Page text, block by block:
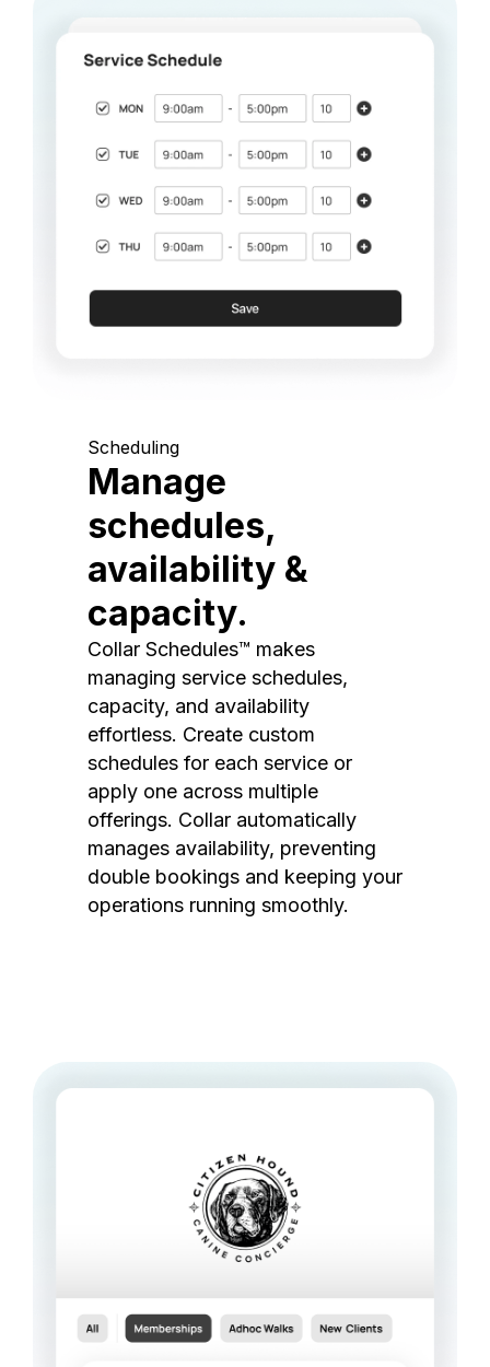
Scheduling
Manage
schedules,
availability &
capacity.
Collar Schedules™ makes
managing service schedules,
capacity, and availability
effortless. Create custom
schedules for each service or
apply one across multiple
offerings. Collar automatically
manages availability, preventing
double bookings and keeping your
operations running smoothly.